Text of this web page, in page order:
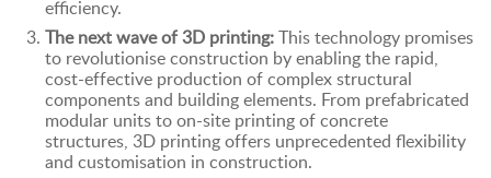
efficiency.
The next wave of 3D printing:This technology promises
to revolutionise construction by enabling the rapid,
cost-effective production of complex structural
components and building elements. From prefabricated
modular units to on-site printing of concrete
structures, 3D printing offers unprecedented flexibility
and customisation in construction.